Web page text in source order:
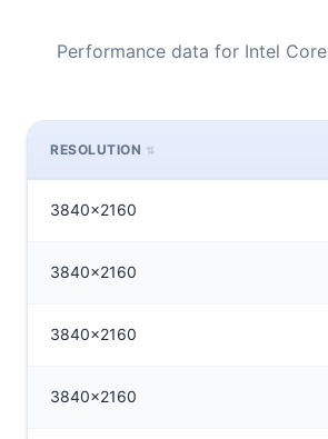
Performance data for Intel
RESOLUTION
3840x2160
3840x2160
3840x2160
3840x2160